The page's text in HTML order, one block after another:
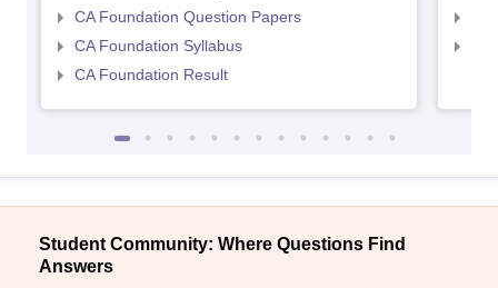
CA Foundation Question Papers
CA Foundation Syllabus
CA Foundation Result
Student Community: Where Questions Find
Answers